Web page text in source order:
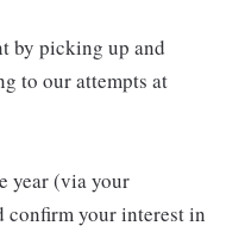
by picking up and
to our attempts at
year (via your
confirm your interest in